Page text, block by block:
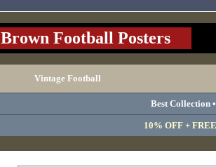
Brown Football Posters
Vintage Football
Best Collection
10% OFF +